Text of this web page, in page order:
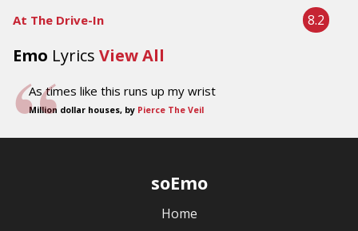
At The Drive-In 8.2
Emo Lyrics View All
As times like this runs up my wrist
Million dollar houses, by Pierce The Veil
soEmo
Home